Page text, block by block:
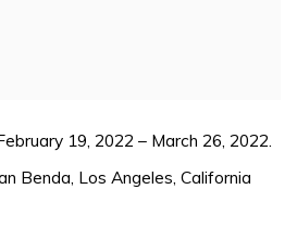
19, 2022 – March 26, 2022.
Benda, Los Angeles, California